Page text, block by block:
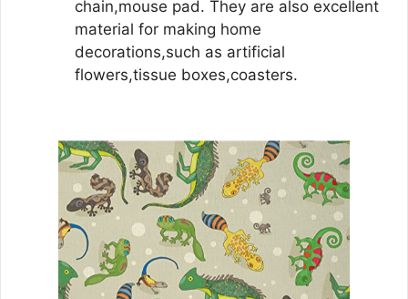
chain,mouse pad. They are also excellent
material for making home
decorations,such as artificial
flowers,tissue boxes,coasters.